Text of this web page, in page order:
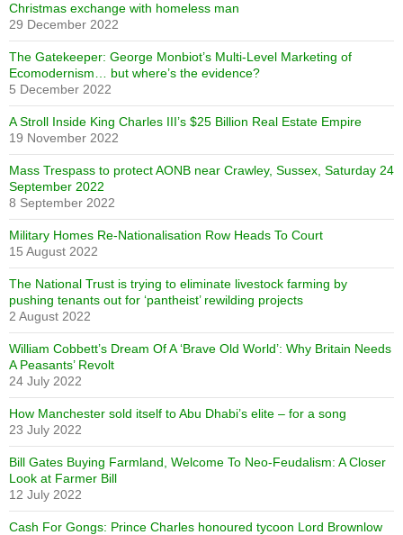
Christmas exchange with homeless man
29 December 2022
The Gatekeeper: George Monbiot’s Multi-Level Marketing of
Ecomodernism… but where’s the evidence?
5 December 2022
A Stroll Inside King Charles III’s $25 Billion Real Estate Empire
19 November 2022
Mass Trespass to protect AONB near Crawley, Sussex, Saturday 24
September 2022
8 September 2022
Military Homes Re-Nationalisation Row Heads To Court
15 August 2022
The National Trust is trying to eliminate livestock farming by
pushing tenants out for ‘pantheist’ rewilding projects
2 August 2022
William Cobbett’s Dream Of A ‘Brave Old World’: Why Britain Needs
A Peasants’ Revolt
24 July 2022
How Manchester sold itself to Abu Dhabi’s elite – for a song
23 July 2022
Bill Gates Buying Farmland, Welcome To Neo-Feudalism: A Closer
Look at Farmer Bill
12 July 2022
Cash For Gongs: Prince Charles honoured tycoon Lord Brownlow